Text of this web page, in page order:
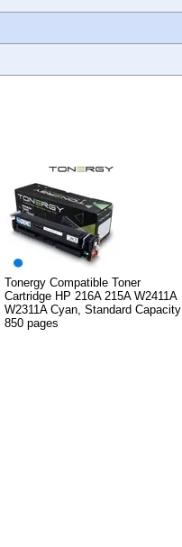
Tonergy Compatible Toner
Cartridge HP 216A 215A W2411A
W2311A Cyan, Standard Capacity
850 pages